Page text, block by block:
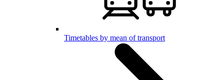
Timetables by mean of transport